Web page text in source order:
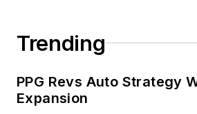
Trending
PPG Revs Auto Strategy
Expansion